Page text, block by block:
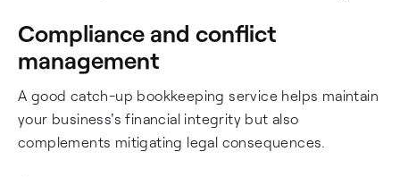
Compliance and conflict
management
A good catch-up bookkeeping service helps maintain
your business's financial integrity but also
complements mitigating legal consequences.